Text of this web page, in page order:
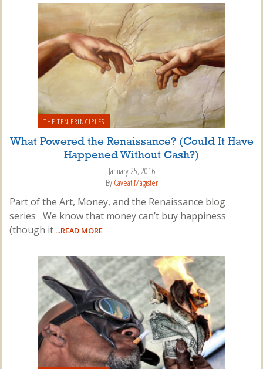
THE TEN PRINCIPLES
What Powered the Renaissance? (Could It Have
Happened Without Cash?)
January 25, 2016
By Caveat Magister
Part of the Art, Money, and the Renaissance blog
series We know that money can’t buy happiness
(though it ...READ MORE